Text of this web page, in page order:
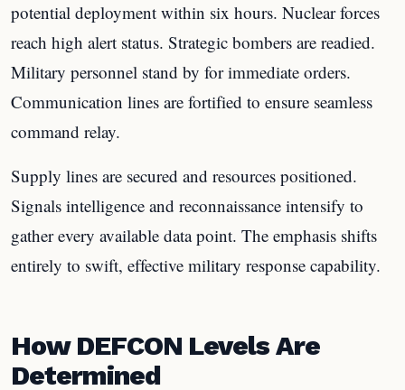
potential deployment within six hours. Nuclear forces
reach high alert status. Strategic bombers are readied.
Military personnel stand by for immediate orders.
Communication lines are fortified to ensure seamless
command relay.
Supply lines are secured and resources positioned.
Signals intelligence and reconnaissance intensify to
gather every available data point. The emphasis shifts
entirely to swift, effective military response capability.
How DEFCON Levels Are
Determined